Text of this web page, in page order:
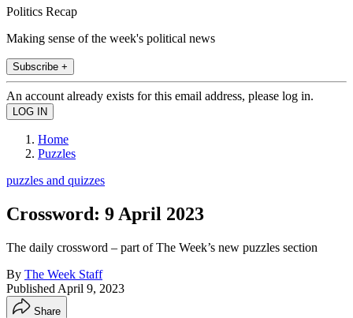
Politics Recap
Making sense of the week's political news
Subscribe +
An account already exists for this email address, please log in.
Home
Puzzles
puzzles and quizzes
Crossword: 9 April 2023
The daily crossword – part of The Week’s new puzzles section
By The Week Staff
Published April 9, 2023
Share